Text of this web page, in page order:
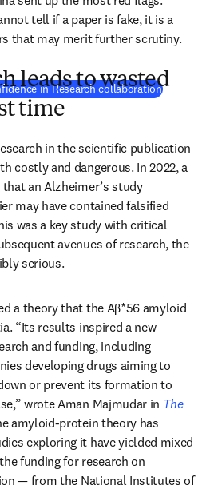
tell if a paper is fake, it is a
that may merit further scrutiny.
in Research collaboration(opens in
leads to wasted
time
in the scientific publication
costly and dangerous. In 2022, a
an Alzheimer’s study
may have contained falsified
was a key study with critical
avenues of research, the
serious.
a theory that the Aβ*56 amyloid
“Its results inspired a new
and funding, including
developing drugs aiming to
or prevent its formation to
wrote Aman Majmudar in The
tab/window
amyloid-protein theory has
exploring it have yielded mixed
funding for research on
— from the National Institutes of